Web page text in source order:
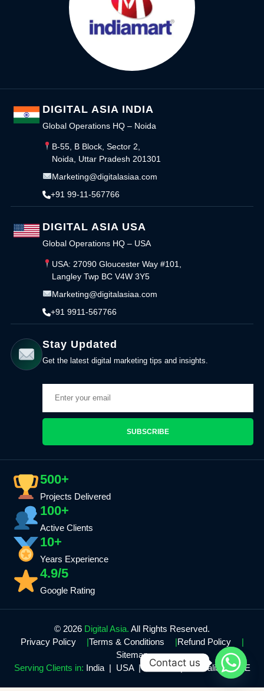
DIGITAL ASIA INDIA
Global Operations HQ – Noida
B-55, B Block, Sector 2,
Noida, Uttar Pradesh 201301
Marketing@digitalasiaa.com
+91 99-11-567766
DIGITAL ASIA USA
Global Operations HQ – USA
USA: 27090 Gloucester Way #101,
Langley Twp BC V4W 3Y5
Marketing@digitalasiaa.com
+91 9911-567766
Stay Updated
Get the latest digital marketing tips and insights.
SUBSCRIBE
500+
Projects Delivered
100+
Active Clients
10+
Years Experience
4.9/5
Google Rating
© 2026 Digital Asia. All Rights Reserved.
Privacy Policy
Terms & Conditions
Refund Policy
Sitemap
Serving Clients in: India | USA | Canada | Australia | UAE
Contact us